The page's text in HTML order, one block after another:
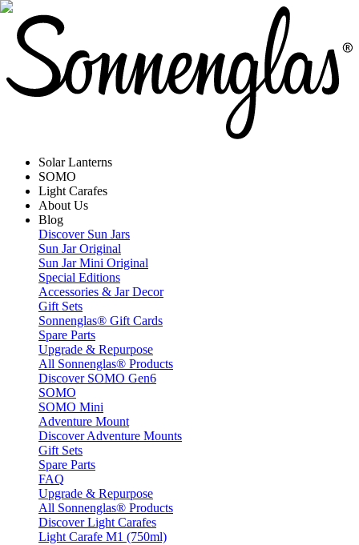
Solar Lanterns
SOMO
Light Carafes
About Us
Blog
Discover Sun Jars
Sun Jar Original
Sun Jar Mini Original
Special Editions
Accessories & Jar Decor
Gift Sets
Sonnenglas® Gift Cards
Spare Parts
Upgrade & Repurpose
All Sonnenglas® Products
Discover SOMO Gen6
SOMO
SOMO Mini
Adventure Mount
Discover Adventure Mounts
Gift Sets
Spare Parts
FAQ
Upgrade & Repurpose
All Sonnenglas® Products
Discover Light Carafes
Light Carafe M1 (750ml)